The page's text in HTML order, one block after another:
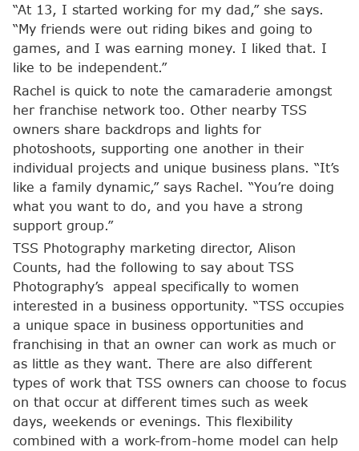
“At 13, I started working for my dad,” she says.
“My friends were out riding bikes and going to
games, and I was earning money. I liked that. I
like to be independent.”
Rachel is quick to note the camaraderie amongst
her franchise network too. Other nearby TSS
owners share backdrops and lights for
photoshoots, supporting one another in their
individual projects and unique business plans. “It’s
like a family dynamic,” says Rachel. “You’re doing
what you want to do, and you have a strong
support group.”
TSS Photography marketing director, Alison
Counts, had the following to say about TSS
Photography’s appeal specifically to women
interested in a business opportunity. “TSS occupies
a unique space in business opportunities and
franchising in that an owner can work as much or
as little as they want. There are also different
types of work that TSS owners can choose to focus
on that occur at different times such as week
days, weekends or evenings. This flexibility
combined with a work-from-home model can help